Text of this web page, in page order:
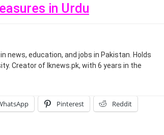
in Urdu
news, education, and jobs in Pakistan. Holds
Creator of Iknews.pk, with 6 years in the
Pinterest Reddit